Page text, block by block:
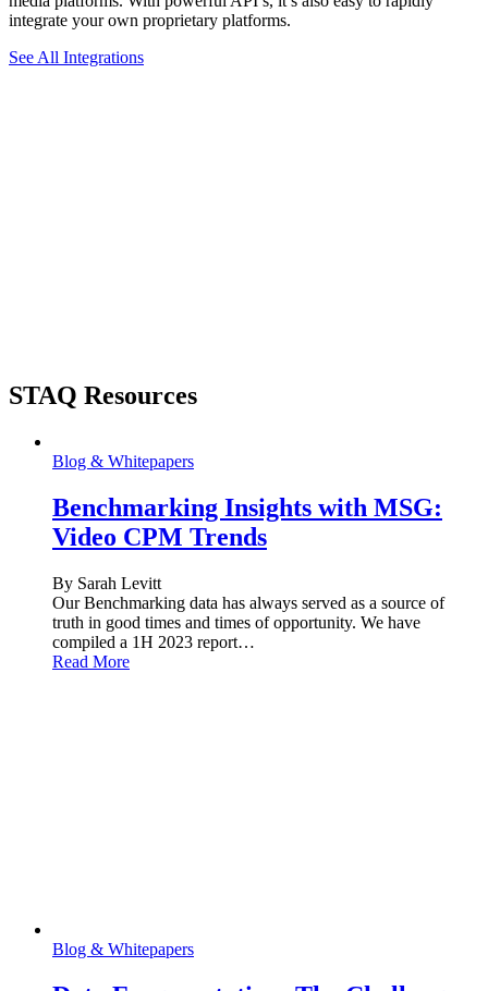
integrate your own proprietary platforms.
See All Integrations
STAQ Resources
Blog & Whitepapers
Benchmarking Insights with MSG:
Video CPM Trends
By Sarah Levitt
Our Benchmarking data has always served as a source of
truth in good times and times of opportunity. We have
compiled a 1H 2023 report…
Read More
Blog & Whitepapers